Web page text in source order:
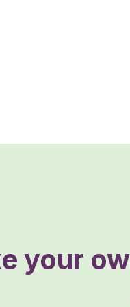
your